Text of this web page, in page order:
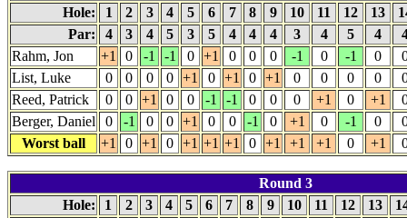
Hole:
1 2 3 4 5 6 7 8 9 10 11 12 13
Par:
4 3 4 5 3 5 4 4 4 3 4 5 4
Rahm, Jon
+1 0 -1 -1 0 +1 0 0 0 -1 0 -1 0
List, Luke
0 0 0 0 +1 0 +1 0 +1 0 0 0 0
Reed, Patrick
0 0 +1 0 0 -1 -1 0 0 0 +1 0 +1
Berger, Daniel
0 -1 0 0 +1 0 0 -1 0 +1 0 -1 0
Worst ball
+1 0 +1 0 +1 +1 +1 0 +1 +1 +1 0 +1
Round 3
Hole:
1 2 3 4 5 6 7 8 9 10 11 12 13